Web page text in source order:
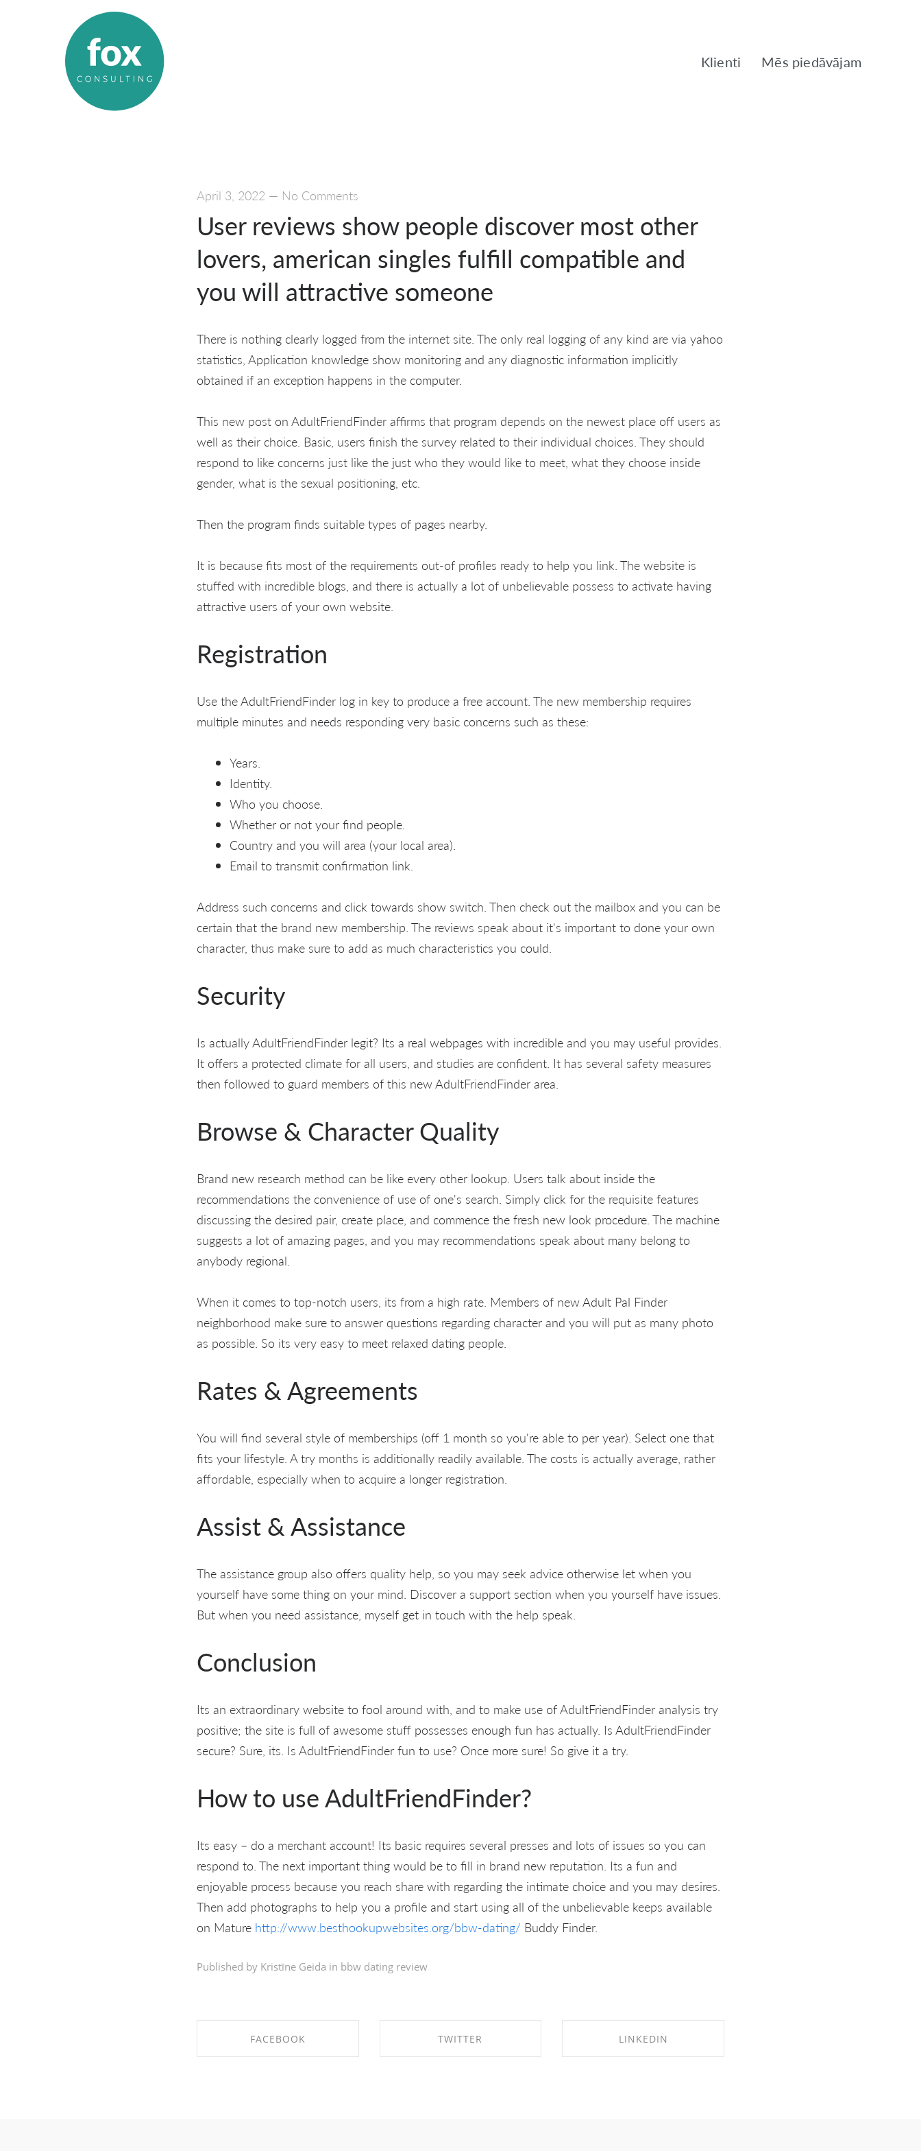
Klienti Mēs piedāvājam
April 3, 2022 — No Comments
User reviews show people discover most other
lovers, american singles fulfill compatible and
you will attractive someone
There is nothing clearly logged from the internet site. The only real logging of any kind are via yahoo
statistics, Application knowledge show monitoring and any diagnostic information implicitly
obtained if an exception happens in the computer.
This new post on AdultFriendFinder affirms that program depends on the newest place off users as
well as their choice. Basic, users finish the survey related to their individual choices. They should
respond to like concerns just like the just who they would like to meet, what they choose inside
gender, what is the sexual positioning, etc.
Then the program finds suitable types of pages nearby.
It is because fits most of the requirements out-of profiles ready to help you link. The website is
stuffed with incredible blogs, and there is actually a lot of unbelievable possess to activate having
attractive users of your own website.
Registration
Use the AdultFriendFinder log in key to produce a free account. The new membership requires
multiple minutes and needs responding very basic concerns such as these:
Years.
Identity.
Who you choose.
Whether or not your find people.
Country and you will area (your local area).
Email to transmit confirmation link.
Address such concerns and click towards show switch. Then check out the mailbox and you can be
certain that the brand new membership. The reviews speak about it's important to done your own
character, thus make sure to add as much characteristics you could.
Security
Is actually AdultFriendFinder legit? Its a real webpages with incredible and you may useful provides.
It offers a protected climate for all users, and studies are confident. It has several safety measures
then followed to guard members of this new AdultFriendFinder area.
Browse & Character Quality
Brand new research method can be like every other lookup. Users talk about inside the
recommendations the convenience of use of one's search. Simply click for the requisite features
discussing the desired pair, create place, and commence the fresh new look procedure. The machine
suggests a lot of amazing pages, and you may recommendations speak about many belong to
anybody regional.
When it comes to top-notch users, its from a high rate. Members of new Adult Pal Finder
neighborhood make sure to answer questions regarding character and you will put as many photo
as possible. So its very easy to meet relaxed dating people.
Rates & Agreements
You will find several style of memberships (off 1 month so you're able to per year). Select one that
fits your lifestyle. A try months is additionally readily available. The costs is actually average, rather
affordable, especially when to acquire a longer registration.
Assist & Assistance
The assistance group also offers quality help, so you may seek advice otherwise let when you
yourself have some thing on your mind. Discover a support section when you yourself have issues.
But when you need assistance, myself get in touch with the help speak.
Conclusion
Its an extraordinary website to fool around with, and to make use of AdultFriendFinder analysis try
positive; the site is full of awesome stuff possesses enough fun has actually. Is AdultFriendFinder
secure? Sure, its. Is AdultFriendFinder fun to use? Once more sure! So give it a try.
How to use AdultFriendFinder?
Its easy – do a merchant account! Its basic requires several presses and lots of issues so you can
respond to. The next important thing would be to fill in brand new reputation. Its a fun and
enjoyable process because you reach share with regarding the intimate choice and you may desires.
Then add photographs to help you a profile and start using all of the unbelievable keeps available
on Mature http://www.besthookupwebsites.org/bbw-dating/ Buddy Finder.
Published by Kristīne Geida in bbw dating review
FACEBOOK TWITTER LINKEDIN